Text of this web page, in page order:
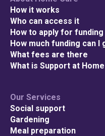
How it works
Who can access it
How to apply for funding
How much funding can I
What fees are there
What is Support at Home
Our Services
Social support
Gardening
Meal preparation